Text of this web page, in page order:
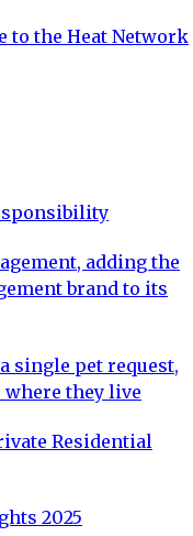
to the Heat Network
adding the
brand to its
single pet request,
where they live
Residential
2025